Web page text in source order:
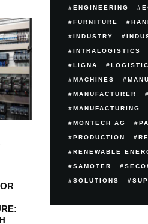
·
ENGINEERING
FURNITURE
INDUSTRY
INTRALOGISTICS
LIGNA
MACHINES
MANUFACTURER
MANUFACTURING
MONTECH AG
PRODUCTION
RENEWABLE
SAMOTER
SOLUTIONS